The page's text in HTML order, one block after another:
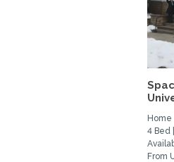
4 Bed
From